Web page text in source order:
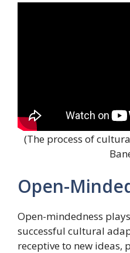
(The process of
Open-
Open-mindedness
successful cultural
receptive to new ideas,